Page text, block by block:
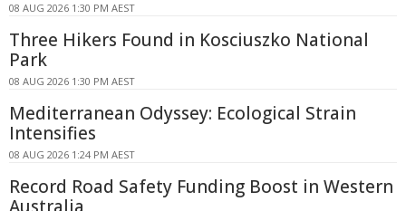
08 AUG 2026 1:30 PM AEST
Three Hikers Found in Kosciuszko National
Park
08 AUG 2026 1:30 PM AEST
Mediterranean Odyssey: Ecological Strain
Intensifies
08 AUG 2026 1:24 PM AEST
Record Road Safety Funding Boost in Western